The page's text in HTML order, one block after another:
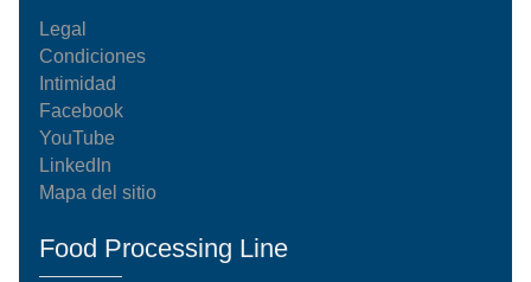
Legal
Condiciones
Intimidad
Facebook
YouTube
LinkedIn
Mapa del sitio
Food Processing Line